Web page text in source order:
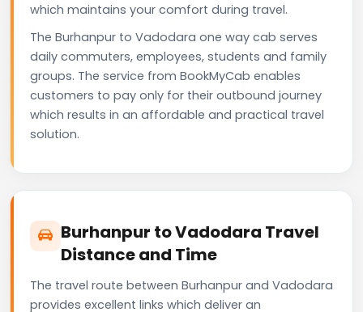
which maintains your comfort during travel.
The Burhanpur to Vadodara one way cab serves
daily commuters, employees, students and family
groups. The service from BookMyCab enables
customers to pay only for their outbound journey
which results in an affordable and practical travel
solution.
Burhanpur to Vadodara Travel
Distance and Time
The travel route between Burhanpur and Vadodara
provides excellent links which deliver an